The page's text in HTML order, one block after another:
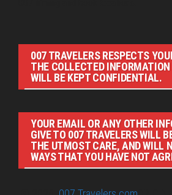
007 TRAVELERS RESPECTS
THE COLLECTED
WILL BE KEPT CONFIDENTIAL.
YOUR EMAIL OR ANY OTHER
GIVE TO 007 TRAVELERS WILL
THE UTMOST CARE, AND WILL
WAYS THAT YOU HAVE NOT